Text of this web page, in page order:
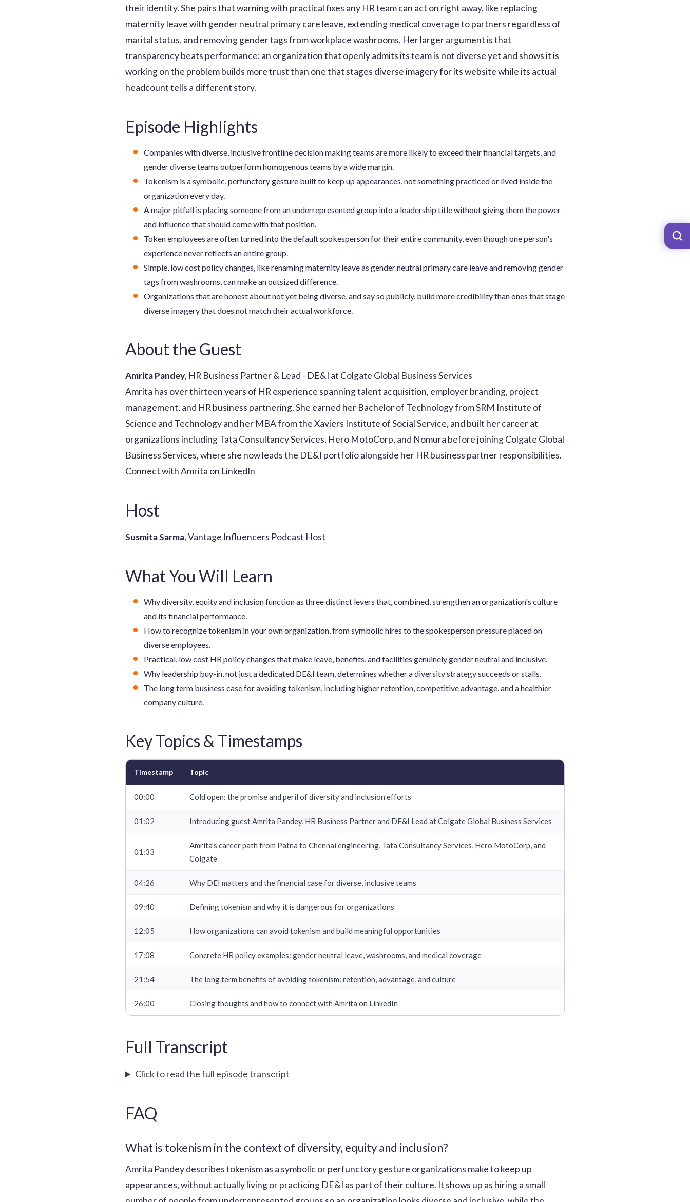
their identity. She pairs that warning with practical fixes any HR team can act on right away, like replacing
maternity leave with gender neutral primary care leave, extending medical coverage to partners regardless of
marital status, and removing gender tags from workplace washrooms. Her larger argument is that
transparency beats performance: an organization that openly admits its team is not diverse yet and shows it is
working on the problem builds more trust than one that stages diverse imagery for its website while its actual
headcount tells a different story.
Episode Highlights
Companies with diverse, inclusive frontline decision making teams are more likely to exceed their financial targets, and
gender diverse teams outperform homogenous teams by a wide margin.
Tokenism is a symbolic, perfunctory gesture built to keep up appearances, not something practiced or lived inside the
organization every day.
A major pitfall is placing someone from an underrepresented group into a leadership title without giving them the power
and influence that should come with that position.
Token employees are often turned into the default spokesperson for their entire community, even though one person's
experience never reflects an entire group.
Simple, low cost policy changes, like renaming maternity leave as gender neutral primary care leave and removing gender
tags from washrooms, can make an outsized difference.
Organizations that are honest about not yet being diverse, and say so publicly, build more credibility than ones that stage
diverse imagery that does not match their actual workforce.
About the Guest
Amrita Pandey, HR Business Partner & Lead - DE&I at Colgate Global Business Services
Amrita has over thirteen years of HR experience spanning talent acquisition, employer branding, project
management, and HR business partnering. She earned her Bachelor of Technology from SRM Institute of
Science and Technology and her MBA from the Xaviers Institute of Social Service, and built her career at
organizations including Tata Consultancy Services, Hero MotoCorp, and Nomura before joining Colgate Global
Business Services, where she now leads the DE&I portfolio alongside her HR business partner responsibilities.
Connect with Amrita on LinkedIn
Host
Susmita Sarma, Vantage Influencers Podcast Host
What You Will Learn
Why diversity, equity and inclusion function as three distinct levers that, combined, strengthen an organization's culture
and its financial performance.
How to recognize tokenism in your own organization, from symbolic hires to the spokesperson pressure placed on
diverse employees.
Practical, low cost HR policy changes that make leave, benefits, and facilities genuinely gender neutral and inclusive.
Why leadership buy-in, not just a dedicated DE&I team, determines whether a diversity strategy succeeds or stalls.
The long term business case for avoiding tokenism, including higher retention, competitive advantage, and a healthier
company culture.
Key Topics & Timestamps
Timestamp Topic
00:00 Cold open: the promise and peril of diversity and inclusion efforts
01:02 Introducing guest Amrita Pandey, HR Business Partner and DE&I Lead at Colgate Global Business Services
01:33
Amrita's career path from Patna to Chennai engineering, Tata Consultancy Services, Hero MotoCorp, and
Colgate
04:26 Why DEI matters and the financial case for diverse, inclusive teams
09:40 Defining tokenism and why it is dangerous for organizations
12:05 How organizations can avoid tokenism and build meaningful opportunities
17:08 Concrete HR policy examples: gender neutral leave, washrooms, and medical coverage
21:54 The long term benefits of avoiding tokenism: retention, advantage, and culture
26:00 Closing thoughts and how to connect with Amrita on LinkedIn
Full Transcript
Click to read the full episode transcript
FAQ
What is tokenism in the context of diversity, equity and inclusion?
Amrita Pandey describes tokenism as a symbolic or perfunctory gesture organizations make to keep up
appearances, without actually living or practicing DE&I as part of their culture. It shows up as hiring a small